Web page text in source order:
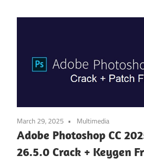
March 29, 2025 Multimedia
Adobe Photoshop CC
26.5.0 Crack + Keygen